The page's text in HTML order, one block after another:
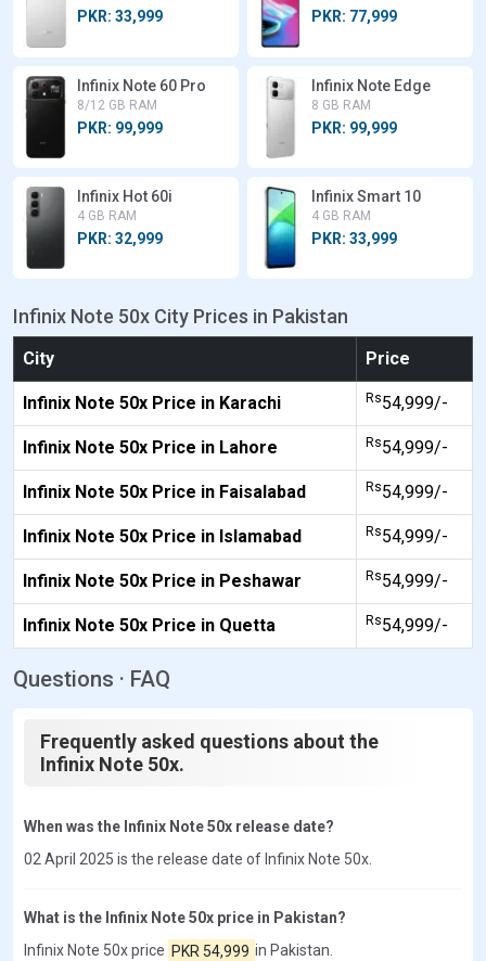
PKR: 33,999 PKR: 77,999
Infinix Note 60 Pro
8/12 GB RAM
PKR: 99,999
Infinix Note Edge
8 GB RAM
PKR: 99,999
Infinix Hot 60i
4 GB RAM
PKR: 32,999
Infinix Smart 10
4 GB RAM
PKR: 33,999
Infinix Note 50x City Prices in Pakistan
City Price
Infinix Note 50x Price in Karachi Rs54,999/-
Infinix Note 50x Price in Lahore Rs54,999/-
Infinix Note 50x Price in Faisalabad Rs54,999/-
Infinix Note 50x Price in Islamabad Rs54,999/-
Infinix Note 50x Price in Peshawar Rs54,999/-
Infinix Note 50x Price in Quetta Rs54,999/-
Questions · FAQ
Frequently asked questions about the
Infinix Note 50x.
When was the Infinix Note 50x release date?
02 April 2025 is the release date of Infinix Note 50x.
What is the Infinix Note 50x price in Pakistan?
Infinix Note 50x price PKR 54,999 in Pakistan.